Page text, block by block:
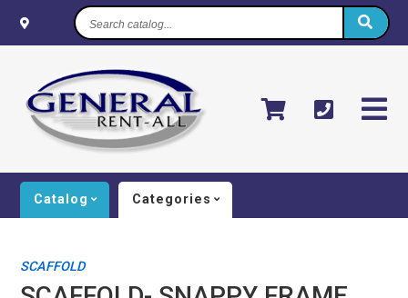
Search
catalog...
Catalog Categories
SCAFFOLD